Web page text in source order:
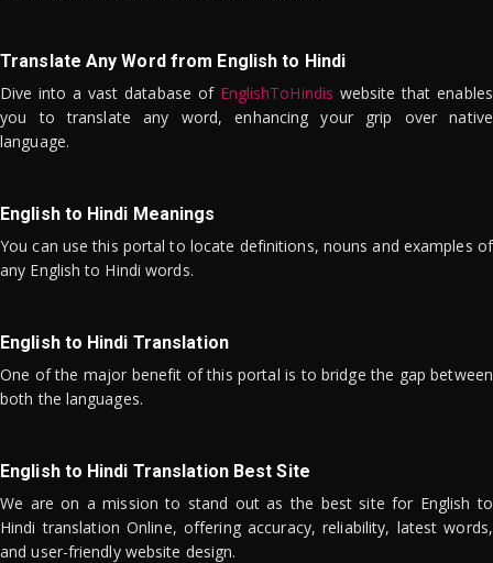
Translate Any Word from English to Hindi
Dive into a vast database of EnglishToHindis website that enables
you to translate any word, enhancing your grip over native
language.
English to Hindi Meanings
You can use this portal to locate definitions, nouns and examples of
any English to Hindi words.
English to Hindi Translation
One of the major benefit of this portal is to bridge the gap between
both the languages.
English to Hindi Translation Best Site
We are on a mission to stand out as the best site for English to
Hindi translation Online, offering accuracy, reliability, latest words,
and user-friendly website design.